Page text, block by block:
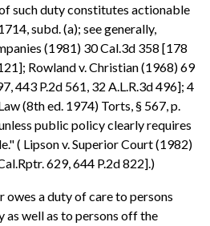
such duty constitutes actionable
subd. (a); see generally,
(1981) 30 Cal.3d 358 [178
Rowland v. Christian (1968) 69
443 P.2d 561, 32 A.L.R.3d 496]; 4
(8th ed. 1974) Torts, § 567, p.
public policy clearly requires
( Lipson v. Superior Court (1982)
629, 644 P.2d 822].)
owes a duty of care to persons
as well as to persons off the